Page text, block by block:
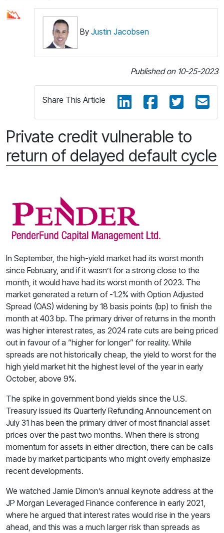
ByJustin Jacobsen
Published on 10-25-2023
Share This Article
Private credit vulnerable to
return of delayed default cycle
In September, the high-yield market had its worst month
since February, and if it wasn’t for a strong close to the
month, it would have had its worst month of 2023. The
market generated a return of -1.2% with Option Adjusted
Spread (OAS) widening by 18 basis points (bp) to finish the
month at 403 bp. The primary driver of returns in the month
was higher interest rates, as 2024 rate cuts are being priced
out in favour of a “higher for longer” for reality. While
spreads are not historically cheap, the yield to worst for the
high yield market hit the highest level of the year in early
October, above 9%.
The spike in government bond yields since the U.S.
Treasury issued its Quarterly Refunding Announcement on
July 31 has been the primary driver of most financial asset
prices over the past two months. When there is strong
momentum for assets in either direction, there can be calls
made by market participants who might overly emphasize
recent developments.
We watched Jamie Dimon’s annual keynote address at the
JP Morgan Leveraged Finance conference in early 2021,
where he argued that interest rates would rise in the years
ahead, and this was a much larger risk than spreads as